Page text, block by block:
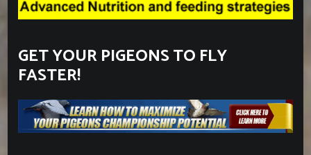
GET YOUR PIGEONS TO FLY
FASTER!